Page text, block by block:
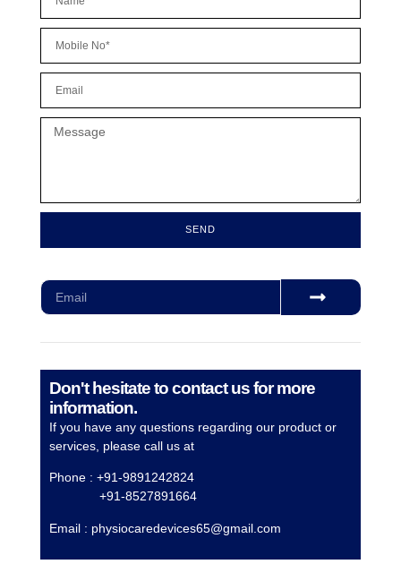
SEND
Don't hesitate to contact us for more
information.
If you have any questions regarding our product or
services, please call us at
Phone : +91-9891242824
+91-8527891664
Email : physiocaredevices65@gmail.com